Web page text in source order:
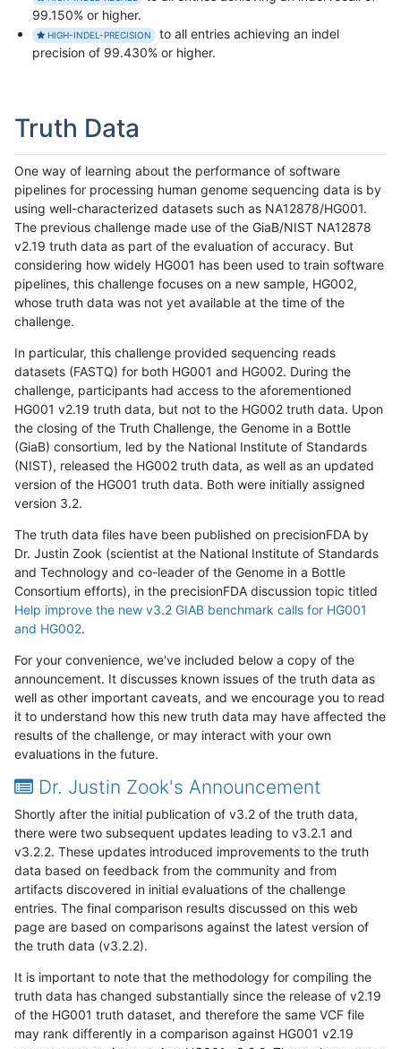
99.150% or higher.
HIGH-INDEL-PRECISION
to all entries achieving an indel
precision of 99.430% or higher.
Truth Data
One way of learning about the performance of software
pipelines for processing human genome sequencing data is by
using well-characterized datasets such as NA12878/HG001.
The previous challenge made use of the GiaB/NIST NA12878
v2.19 truth data as part of the evaluation of accuracy. But
considering how widely HG001 has been used to train software
pipelines, this challenge focuses on a new sample, HG002,
whose truth data was not yet available at the time of the
challenge.
In particular, this challenge provided sequencing reads
datasets (FASTQ) for both HG001 and HG002. During the
challenge, participants had access to the aforementioned
HG001 v2.19 truth data, but not to the HG002 truth data. Upon
the closing of the Truth Challenge, the Genome in a Bottle
(GiaB) consortium, led by the National Institute of Standards
(NIST), released the HG002 truth data, as well as an updated
version of the HG001 truth data. Both were initially assigned
version 3.2.
The truth data files have been published on precisionFDA by
Dr. Justin Zook (scientist at the National Institute of Standards
and Technology and co-leader of the Genome in a Bottle
Consortium efforts), in the precisionFDA discussion topic titled
Help improve the new v3.2 GIAB benchmark calls for HG001
and HG002.
For your convenience, we've included below a copy of the
announcement. It discusses known issues of the truth data as
well as other important caveats, and we encourage you to read
it to understand how this new truth data may have affected the
results of the challenge, or may interact with your own
evaluations in the future.
Dr. Justin Zook's Announcement
Shortly after the initial publication of v3.2 of the truth data,
there were two subsequent updates leading to v3.2.1 and
v3.2.2. These updates introduced improvements to the truth
data based on feedback from the community and from
artifacts discovered in initial evaluations of the challenge
entries. The final comparison results discussed on this web
page are based on comparisons against the latest version of
the truth data (v3.2.2).
It is important to note that the methodology for compiling the
truth data has changed substantially since the release of v2.19
of the HG001 truth dataset, and therefore the same VCF file
may rank differently in a comparison against HG001 v2.19